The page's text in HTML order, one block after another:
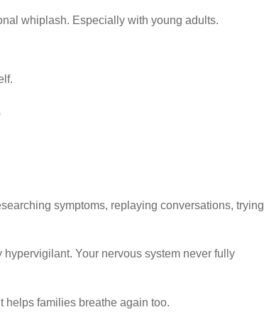
whiplash. Especially with young adults.
symptoms, replaying conversations, trying
Your nervous system never fully
helps families breathe again too.